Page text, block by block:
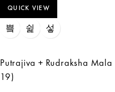
QUICK VIEW
Putrajiva + Rudraksha
19)